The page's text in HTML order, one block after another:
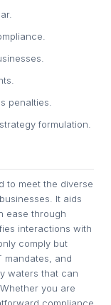
penalties.
formulation.
to meet the diverse
It aids
ease through
interactions with
comply but
mandates, and
waters that can
you are
compliance